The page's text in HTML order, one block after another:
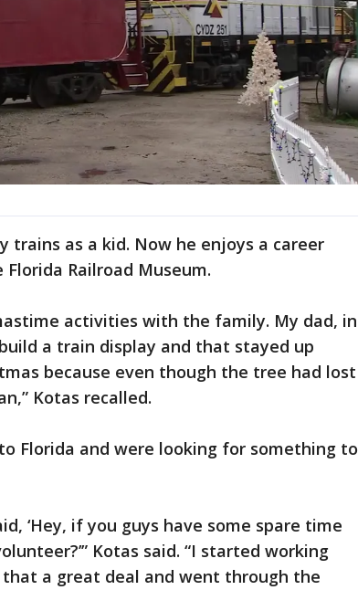
trains as a kid. Now he enjoys a career
Railroad Museum.
activities with the family. My dad, in
a train display and that stayed up
because even though the tree had lost
Kotas recalled.
Florida and were looking for something to
‘Hey, if you guys have some spare time
Kotas said. “I started working
a great deal and went through the